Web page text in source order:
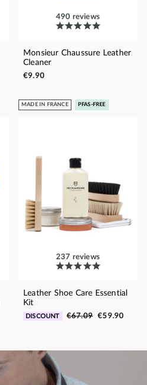
490 reviews
Monsieur Chaussure Leather
Cleaner
€9.90
MADE IN FRANCE PFAS-FREE
237 reviews
Leather Shoe Care Essential
Kit
DISCOUNT €67.09 €59.90